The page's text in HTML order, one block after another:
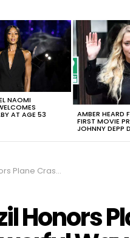
NAOMI
AT AGE 53 AMBER HEARD
FIRST MOVIE
JOHNNY DEPP
In A Powerful Way
Honors